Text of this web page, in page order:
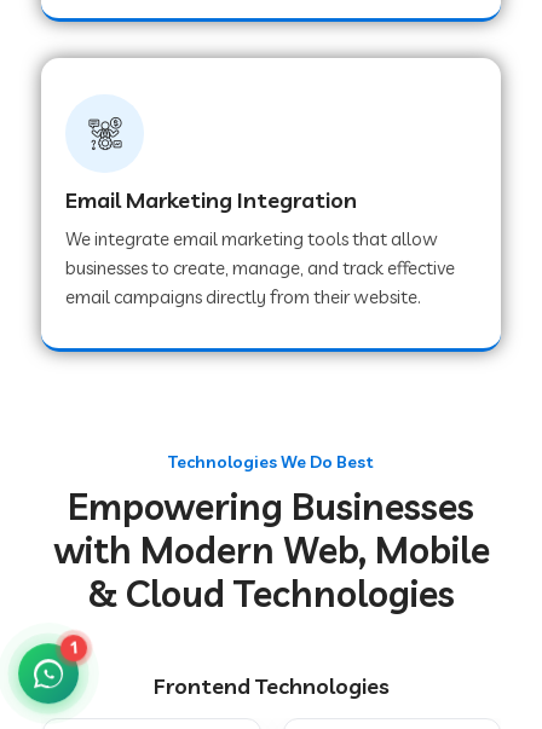
Web Development Company in Sealdah
Web Development Company in
Tiruvannamalai
Web Development Company in Chakradharpur
Web Development Company in Hoshiarpur
Web Development Company in Muzaffarpur
Web Development Company in Pipariya
Web Development Company in Secunderabad
Email Marketing Integration
We integrate email marketing tools that allow
businesses to create, manage, and track effective
email campaigns directly from their website.
Technologies We Do Best
Empowering Businesses
with Modern Web, Mobile
& Cloud Technologies
Frontend Technologies
1